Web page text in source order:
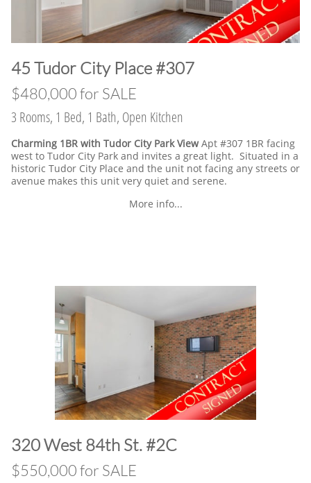
​45 Tudor City Place #307
$480,000 for SALE
3 Rooms, 1 Bed, 1 Bath, Open Kitchen
Charming 1BR with Tudor City Park ViewApt #307 1BR facing
west to Tudor City Park and invites a great light. Situated in a
historic Tudor City Place and the unit not facing any streets or
avenue makes this unit very quiet and serene.
More info...
​320 West 84th St. #2C
​$550,000 for SALE